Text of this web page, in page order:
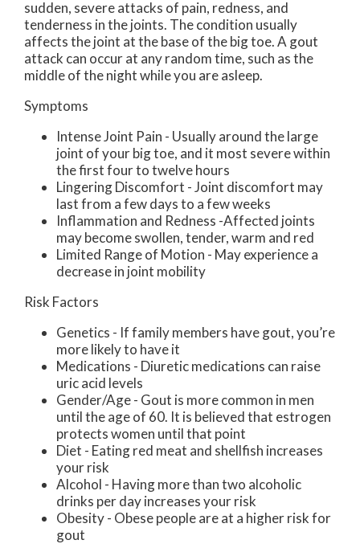
sudden, severe attacks of pain, redness, and
tenderness in the joints. The condition usually
affects the joint at the base of the big toe. A gout
attack can occur at any random time, such as the
middle of the night while you are asleep.
Symptoms
Intense Joint Pain - Usually around the large
joint of your big toe, and it most severe within
the first four to twelve hours
Lingering Discomfort - Joint discomfort may
last from a few days to a few weeks
Inflammation and Redness -Affected joints
may become swollen, tender, warm and red
Limited Range of Motion - May experience a
decrease in joint mobility
Risk Factors
Genetics - If family members have gout, you’re
more likely to have it
Medications - Diuretic medications can raise
uric acid levels
Gender/Age - Gout is more common in men
until the age of 60. It is believed that estrogen
protects women until that point
Diet - Eating red meat and shellfish increases
your risk
Alcohol - Having more than two alcoholic
drinks per day increases your risk
Obesity - Obese people are at a higher risk for
gout